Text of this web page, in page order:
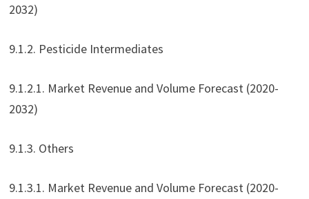
2032)
9.1.2. Pesticide Intermediates
9.1.2.1. Market Revenue and Volume Forecast (2020-
2032)
9.1.3. Others
9.1.3.1. Market Revenue and Volume Forecast (2020-